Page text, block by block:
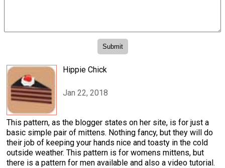
Hippie Chick
Jan 22, 2018
This pattern, as the blogger states on her site, is for just a
basic simple pair of mittens. Nothing fancy, but they will do
their job of keeping your hands nice and toasty in the cold
outside weather. This pattern is for womens mittens, but
there is a pattern for men available and also a video tutorial.